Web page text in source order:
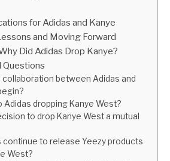
for Adidas and Kanye
and Moving Forward
Did Adidas Drop Kanye?
Questions
collaboration between Adidas and
Adidas dropping Kanye West?
to drop Kanye West a mutual
continue to release Yeezy products
West?